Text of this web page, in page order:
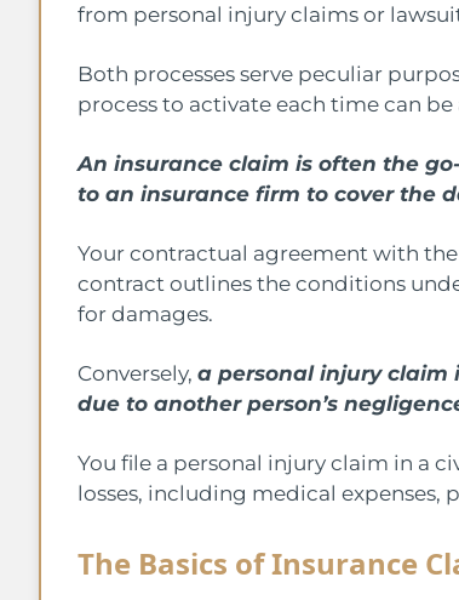
from personal injury claims or
Both processes serve peculiar
process to activate each time can
An insurance claim is often the
to an insurance firm to cover the
Your contractual agreement with
contract outlines the conditions
for damages.
Conversely, a personal injury claim
due to another person’s
You file a personal injury claim in a
losses, including medical expenses,
The Basics of Insurance